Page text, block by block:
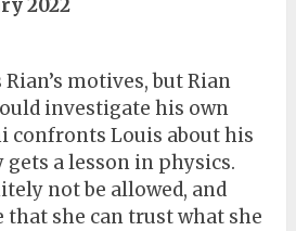
2022
motives, but Rian
investigate his own
confronts Louis about his
gets a lesson in physics.
not be allowed, and
that she can trust what she